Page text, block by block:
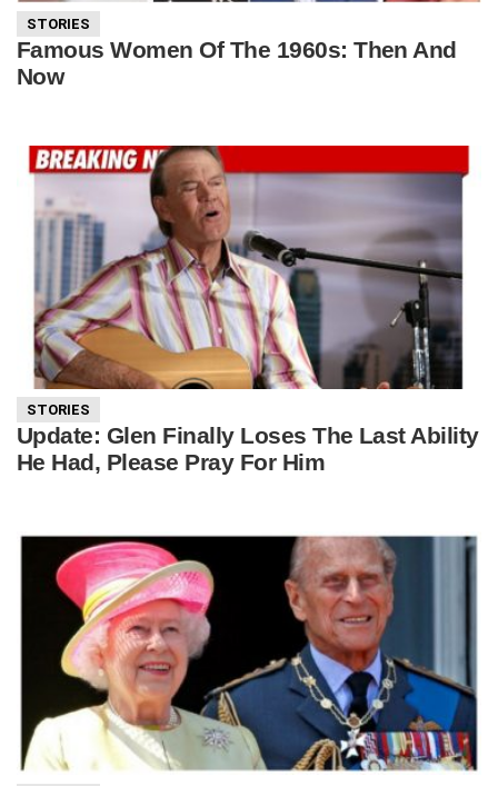
STORIES
Famous Women Of The 1960s: Then And
Now
STORIES
Update: Glen Finally Loses The Last Ability
He Had, Please Pray For Him